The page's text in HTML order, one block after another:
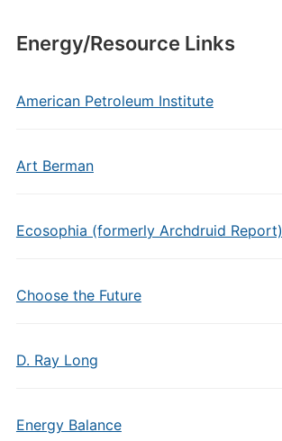
Energy/Resource Links
American Petroleum Institute
Art Berman
Ecosophia (formerly Archdruid Report)
Choose the Future
D. Ray Long
Energy Balance